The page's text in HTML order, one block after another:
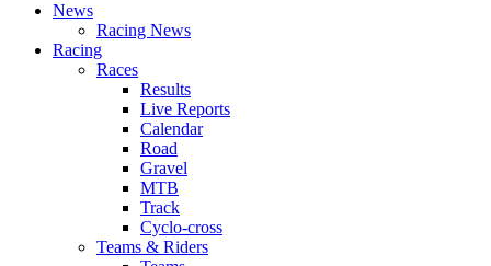
News
Racing News
Racing
Races
Results
Live Reports
Calendar
Road
Gravel
MTB
Track
Cyclo-cross
Teams & Riders